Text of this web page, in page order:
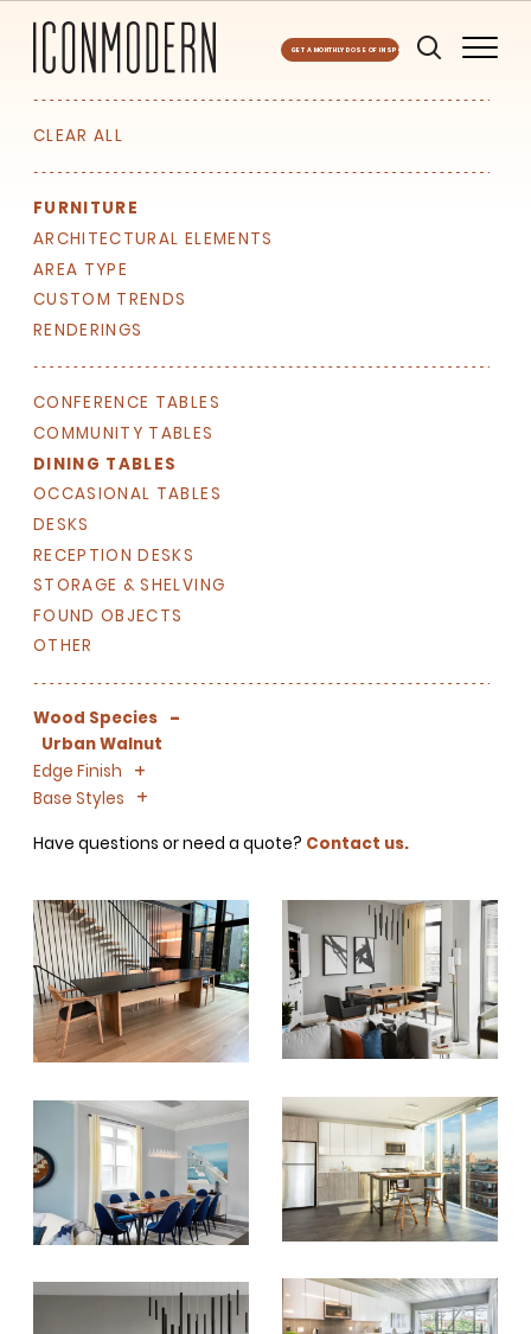
GET A MONTHLY DOSE OF INSPO
CLEAR ALL
FURNITURE
ARCHITECTURAL ELEMENTS
AREA TYPE
CUSTOM TRENDS
RENDERINGS
CONFERENCE TABLES
COMMUNITY TABLES
DINING TABLES
OCCASIONAL TABLES
DESKS
RECEPTION DESKS
STORAGE & SHELVING
FOUND OBJECTS
OTHER
Wood Species -
Urban Walnut
Edge Finish
+
-
Base Styles +
-
Have questions or need a quote? Contact us.
SIGN UP FOR OUR
We share our latest creative
projects, behind-the-scenes,
versatile materials and advice that
aims to inspire ideas for your own
projects. Get access right to your
inbox once a month!
For every sign-up, we will make a
donation to the
Chicago Region
Tree Initiative
which aims to
create healthier, more diversified
urban forests.